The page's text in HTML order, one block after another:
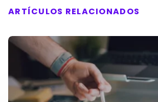
ARTÍCULOS RELACIONADOS